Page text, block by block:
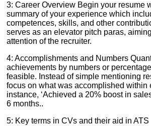
3: Career Overview Begin your resume
summary of your experience which
competences, skills, and other
serves as an elevator pitch paras,
attention of the recruiter.
4: Accomplishments and Numbers
achievements by numbers or
feasible. Instead of simple mentioning
focus on what was accomplished within
instance, ‘Achieved a 20% boost in
6 months..
5: Key terms in CVs and their aid in ATS